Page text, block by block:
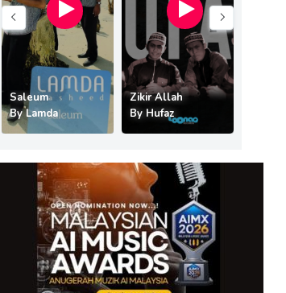
Saleum
ByLamda
Zikir Allah
ByHufaz